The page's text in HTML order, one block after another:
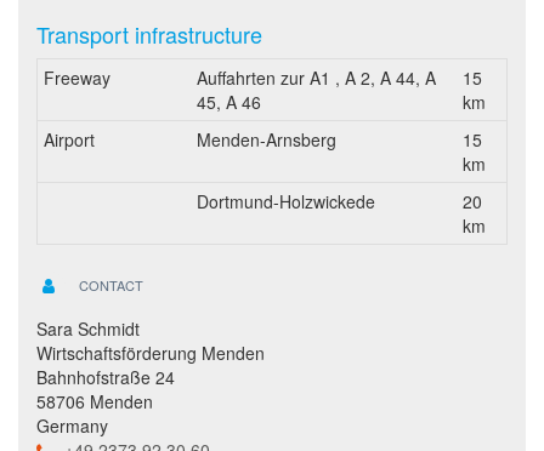
Transport infrastructure
Freeway
Auffahrten zur A1 , A 2, A 44, A
45, A 46
15
km
Airport
Menden-Arnsberg
15
km
Dortmund-Holzwickede
20
km
CONTACT
Sara Schmidt
Wirtschaftsförderung Menden
Bahnhofstraße 24
58706 Menden
Germany